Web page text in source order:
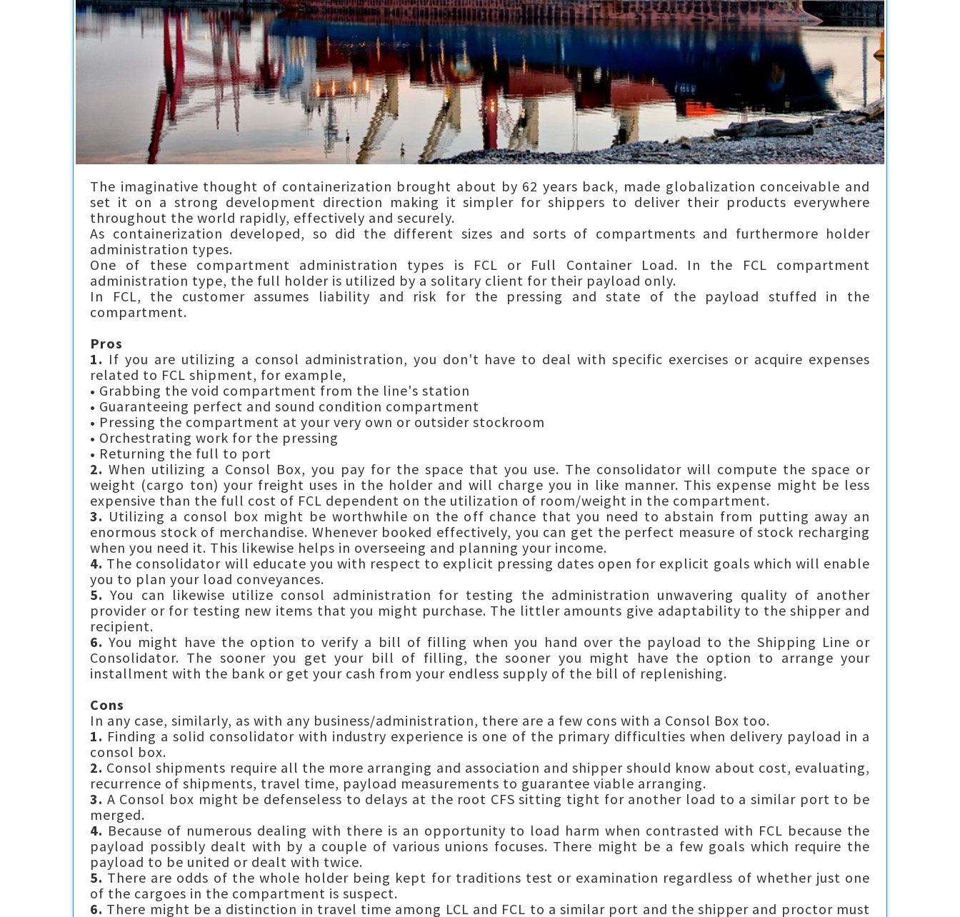
The imaginative thought of containerization brought about by 62 years back, made globalization conceivable and
set it on a strong development direction making it simpler for shippers to deliver their products everywhere
throughout the world rapidly, effectively and securely.
As containerization developed, so did the different sizes and sorts of compartments and furthermore holder
administration types.
One of these compartment administration types is FCL or Full Container Load. In the FCL compartment
administration type, the full holder is utilized by a solitary client for their payload only.
In FCL, the customer assumes liability and risk for the pressing and state of the payload stuffed in the
compartment.
Pros
1. If you are utilizing a consol administration, you don't have to deal with specific exercises or acquire expenses
related to FCL shipment, for example,
• Grabbing the void compartment from the line's station
• Guaranteeing perfect and sound condition compartment
• Pressing the compartment at your very own or outsider stockroom
• Orchestrating work for the pressing
• Returning the full to port
2. When utilizing a Consol Box, you pay for the space that you use. The consolidator will compute the space or
weight (cargo ton) your freight uses in the holder and will charge you in like manner. This expense might be less
expensive than the full cost of FCL dependent on the utilization of room/weight in the compartment.
3. Utilizing a consol box might be worthwhile on the off chance that you need to abstain from putting away an
enormous stock of merchandise. Whenever booked effectively, you can get the perfect measure of stock recharging
when you need it. This likewise helps in overseeing and planning your income.
4. The consolidator will educate you with respect to explicit pressing dates open for explicit goals which will enable
you to plan your load conveyances.
5. You can likewise utilize consol administration for testing the administration unwavering quality of another
provider or for testing new items that you might purchase. The littler amounts give adaptability to the shipper and
recipient.
6. You might have the option to verify a bill of filling when you hand over the payload to the Shipping Line or
Consolidator. The sooner you get your bill of filling, the sooner you might have the option to arrange your
installment with the bank or get your cash from your endless supply of the bill of replenishing.
Cons
In any case, similarly, as with any business/administration, there are a few cons with a Consol Box too.
1. Finding a solid consolidator with industry experience is one of the primary difficulties when delivery payload in a
consol box.
2. Consol shipments require all the more arranging and association and shipper should know about cost, evaluating,
recurrence of shipments, travel time, payload measurements to guarantee viable arranging.
3. A Consol box might be defenseless to delays at the root CFS sitting tight for another load to a similar port to be
merged.
4. Because of numerous dealing with there is an opportunity to load harm when contrasted with FCL because the
payload possibly dealt with by a couple of various unions focuses. There might be a few goals which require the
payload to be united or dealt with twice.
5. There are odds of the whole holder being kept for traditions test or examination regardless of whether just one
of the cargoes in the compartment is suspect.
6. There might be a distinction in travel time among LCL and FCL to a similar port and the shipper and proctor must